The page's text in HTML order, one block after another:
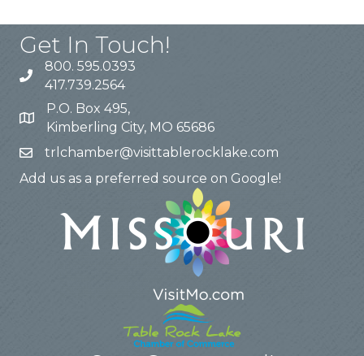
Get In Touch!
800. 595.0393
417.739.2564
P.O. Box 495,
Kimberling City, MO 65686
trlchamber@visittablerocklake.com
Add us as a preferred source on Google!